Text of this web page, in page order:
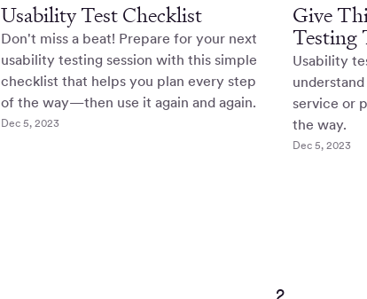
Usability Test Checklist
Don't miss a beat! Prepare for your next
usability testing session with this simple
checklist that helps you plan every step
of the way—then use it again and again.
Dec 5, 2023
Give
Testing
Usability
service or
the way.
Dec 5, 2023
2